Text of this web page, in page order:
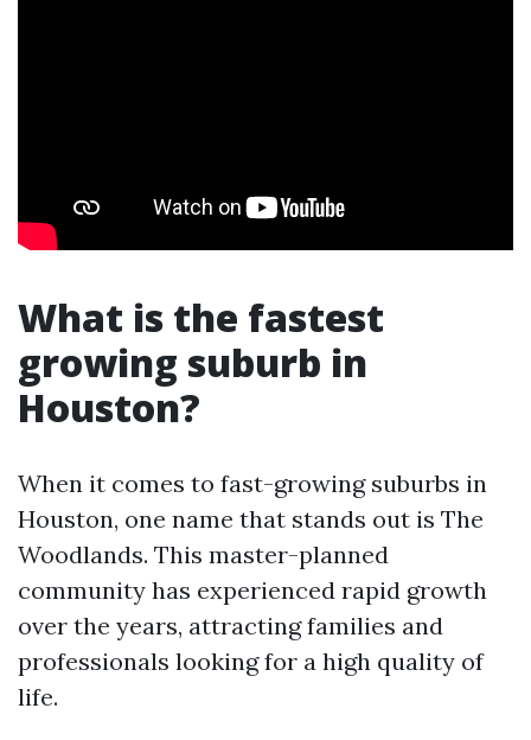
What is the fastest
growing suburb in
Houston?
When it comes to fast-growing suburbs in
Houston, one name that stands out is The
Woodlands. This master-planned
community has experienced rapid growth
over the years, attracting families and
professionals looking for a high quality of
life.